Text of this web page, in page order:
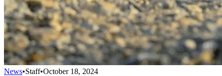
News•Staff•October 18, 2024